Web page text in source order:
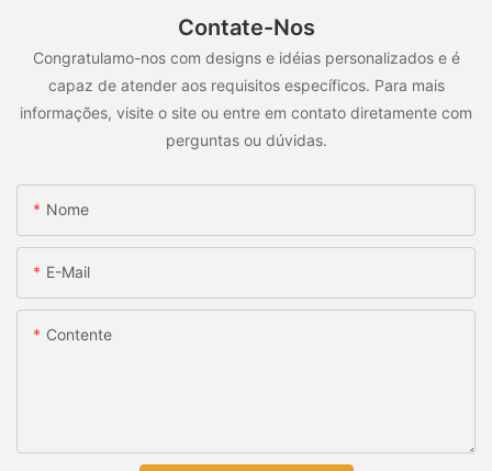
Contate-Nos
Congratulamo-nos com designs e idéias personalizados e é
capaz de atender aos requisitos específicos. Para mais
informações, visite o site ou entre em contato diretamente com
perguntas ou dúvidas.
Nome
E-Mail
Contente